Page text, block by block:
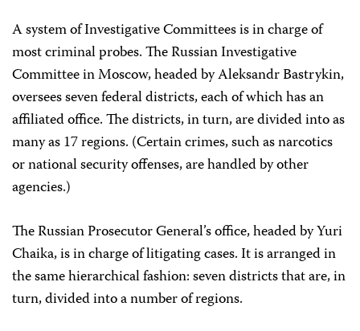
A system of Investigative Committees is in charge of
most criminal probes. The Russian Investigative
Committee in Moscow, headed by Aleksandr Bastrykin,
oversees seven federal districts, each of which has an
affiliated office. The districts, in turn, are divided into as
many as 17 regions. (Certain crimes, such as narcotics
or national security offenses, are handled by other
agencies.)
The Russian Prosecutor General’s office, headed by Yuri
Chaika, is in charge of litigating cases. It is arranged in
the same hierarchical fashion: seven districts that are, in
turn, divided into a number of regions.